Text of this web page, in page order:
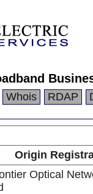
Whois RDAP
Origin
Optical